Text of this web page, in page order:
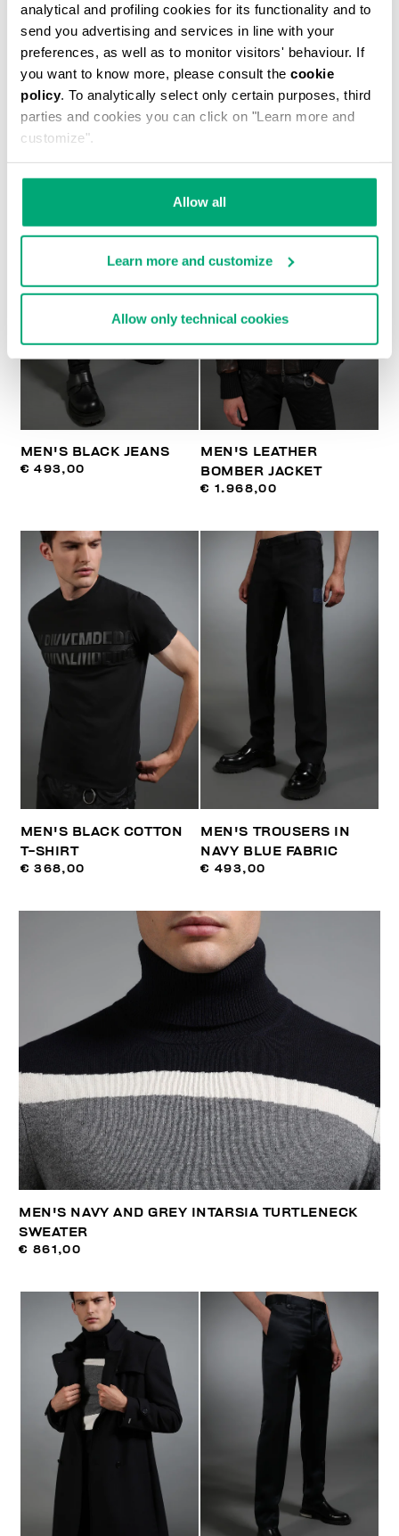
analytical and profiling cookies for its functionality and to
send you advertising and services in line with your
preferences, as well as to monitor visitors' behaviour. If
you want to know more, please consult the cookie
policy. To analytically select only certain purposes, third
parties and cookies you can click on "Learn more and
customize".
Allow all
Learn more and customize
Allow only technical cookies
MEN'S NAVY SHORT SLEEVED SHIRT
€ 554,00
MEN'S BLACK JEANS
€ 493,00
MEN'S LEATHER
BOMBER JACKET
€ 1.968,00
MEN'S BLACK COTTON
T-SHIRT
€ 368,00
MEN'S TROUSERS IN
NAVY BLUE FABRIC
€ 493,00
MEN'S NAVY AND GREY INTARSIA TURTLENECK
SWEATER
€ 861,00